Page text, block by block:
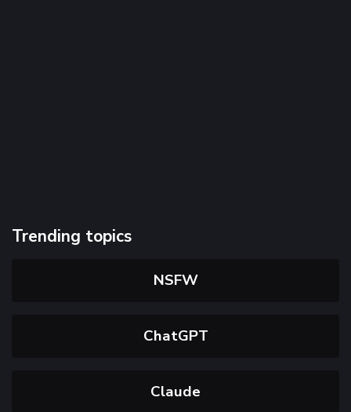
Trending topics
NSFW
ChatGPT
Claude